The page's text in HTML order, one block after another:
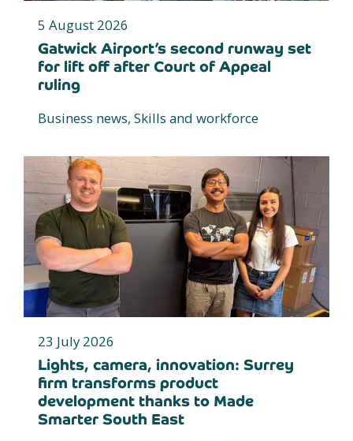
5 August 2026
Gatwick Airport’s second runway set
for lift off after Court of Appeal
ruling
Business news, Skills and workforce
23 July 2026
Lights, camera, innovation: Surrey
firm transforms product
development thanks to Made
Smarter South East